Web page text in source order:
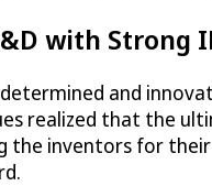
with Strong
and
realized that the
the inventors for